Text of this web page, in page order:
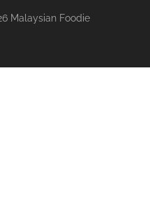
Malaysian Foodie